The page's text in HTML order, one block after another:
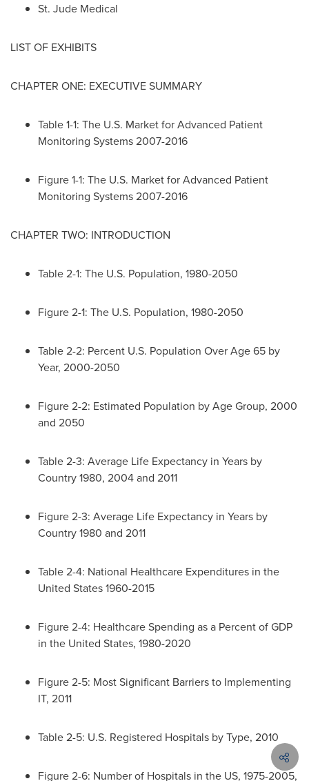
St. Jude Medical
LIST OF EXHIBITS
CHAPTER ONE: EXECUTIVE SUMMARY
Table 1-1: The U.S. Market for Advanced Patient
Monitoring Systems 2007-2016
Figure 1-1: The U.S. Market for Advanced Patient
Monitoring Systems 2007-2016
CHAPTER TWO: INTRODUCTION
Table 2-1: The U.S. Population, 1980-2050
Figure 2-1: The U.S. Population, 1980-2050
Table 2-2: Percent U.S. Population Over Age 65 by
Year, 2000-2050
Figure 2-2: Estimated Population by Age Group, 2000
and 2050
Table 2-3: Average Life Expectancy in Years by
Country 1980, 2004 and 2011
Figure 2-3: Average Life Expectancy in Years by
Country 1980 and 2011
Table 2-4: National Healthcare Expenditures in the
United States1960-2015
Figure 2-4: Healthcare Spending as a Percent of GDP
in the United States, 1980-2020
Figure 2-5: Most Significant Barriers to Implementing
IT, 2011
Table 2-5: U.S. Registered Hospitals by Type, 2010
Figure 2-6: Number of Hospitals in the US, 1975-2005,